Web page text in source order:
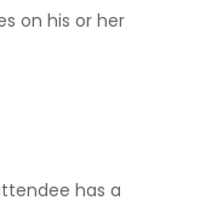
on his or her
has a